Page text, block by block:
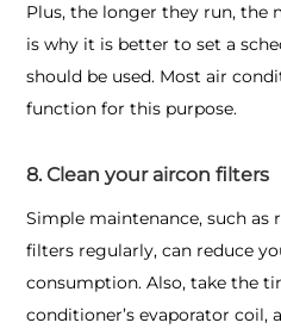
Plus, the longer they run, the
is why it is better to set a
should be used. Most air
function for this purpose.
8. Clean your aircon filters
Simple maintenance, such as
filters regularly, can reduce
consumption. Also, take the
conditioner’s evaporator coil,